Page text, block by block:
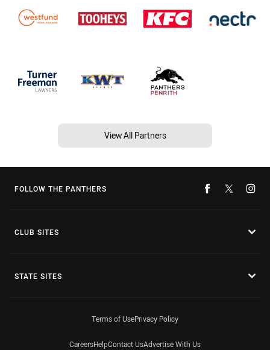
View All Partners
FOLLOW THE PANTHERS
CLUB SITES
STATE SITES
Terms of UsePrivacy Policy
CareersHelpContact UsAdvertise With Us